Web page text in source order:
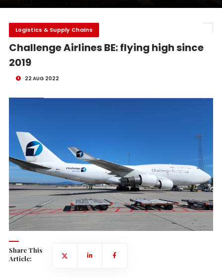
Logistics & Supply Chains
Challenge Airlines BE: flying high since
2019
22 AUG 2022
Share This
Article: